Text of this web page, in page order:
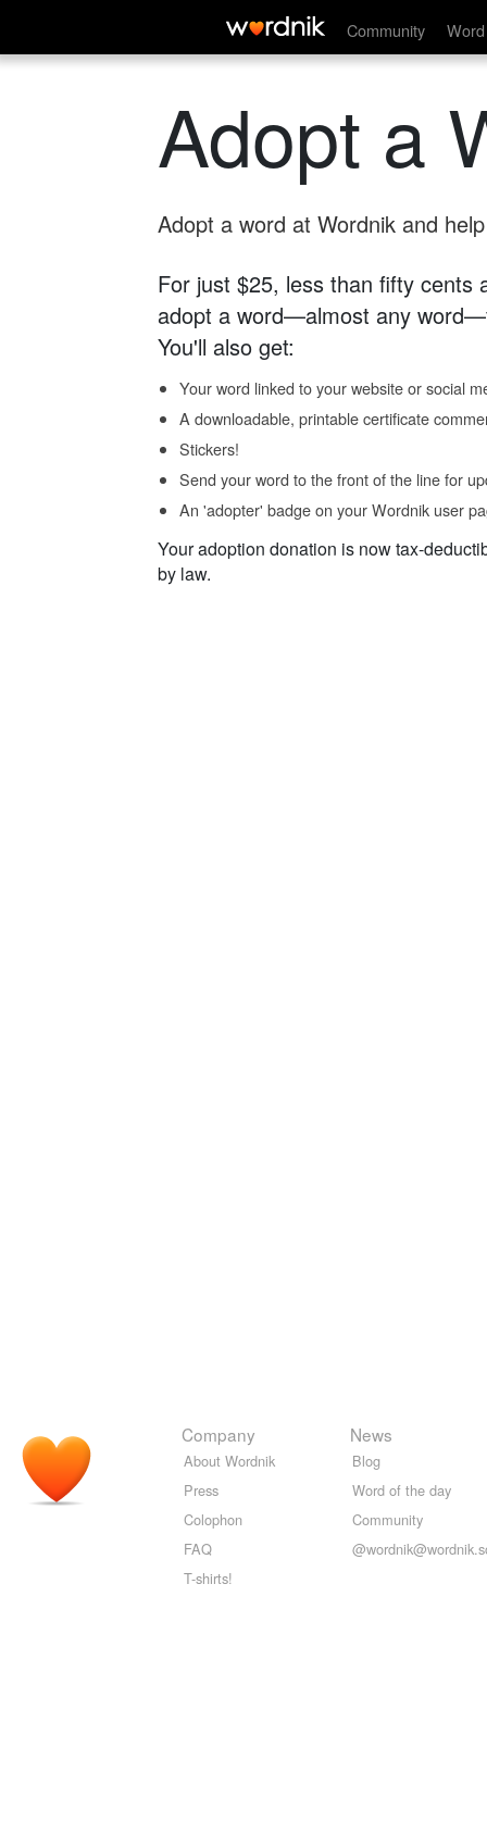
Community
Adopt a
Adopt a word at Wordnik and
For just $25, less than fifty cents
adopt a word—almost any
You'll also get:
Your word linked to your website or social
A downloadable, printable certificate
Stickers!
Send your word to the front of the line for
An 'adopter' badge on your Wordnik user
Your adoption donation is now tax-
by law.
Company
About Wordnik
Press
Colophon
FAQ
T-shirts!
News
Blog
Word of the day
Community